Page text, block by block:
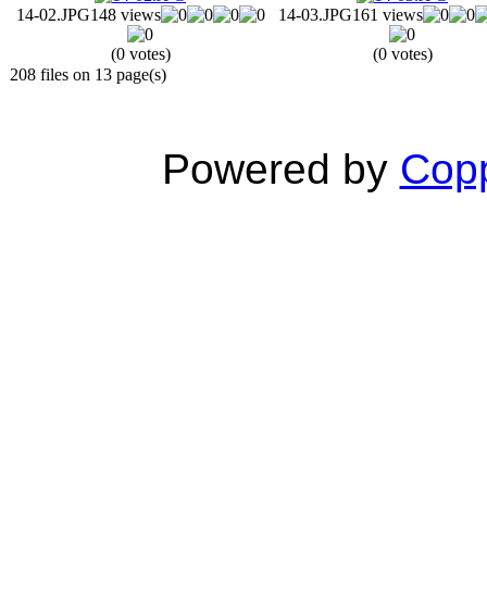
14-02.JPG148 views
(0 votes)
14-03.JPG161 views
(0 votes)
208 files on 13 page(s)
Powered by